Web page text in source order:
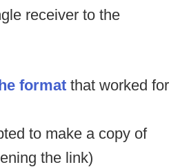
receiver to the
format that worked for
to make a copy of
the link)